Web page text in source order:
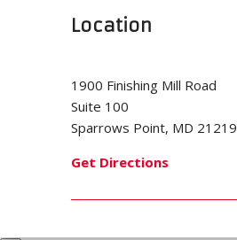
Location
1900 Finishing Mill Road
Suite 100
Sparrows Point, MD 21219
Get Directions